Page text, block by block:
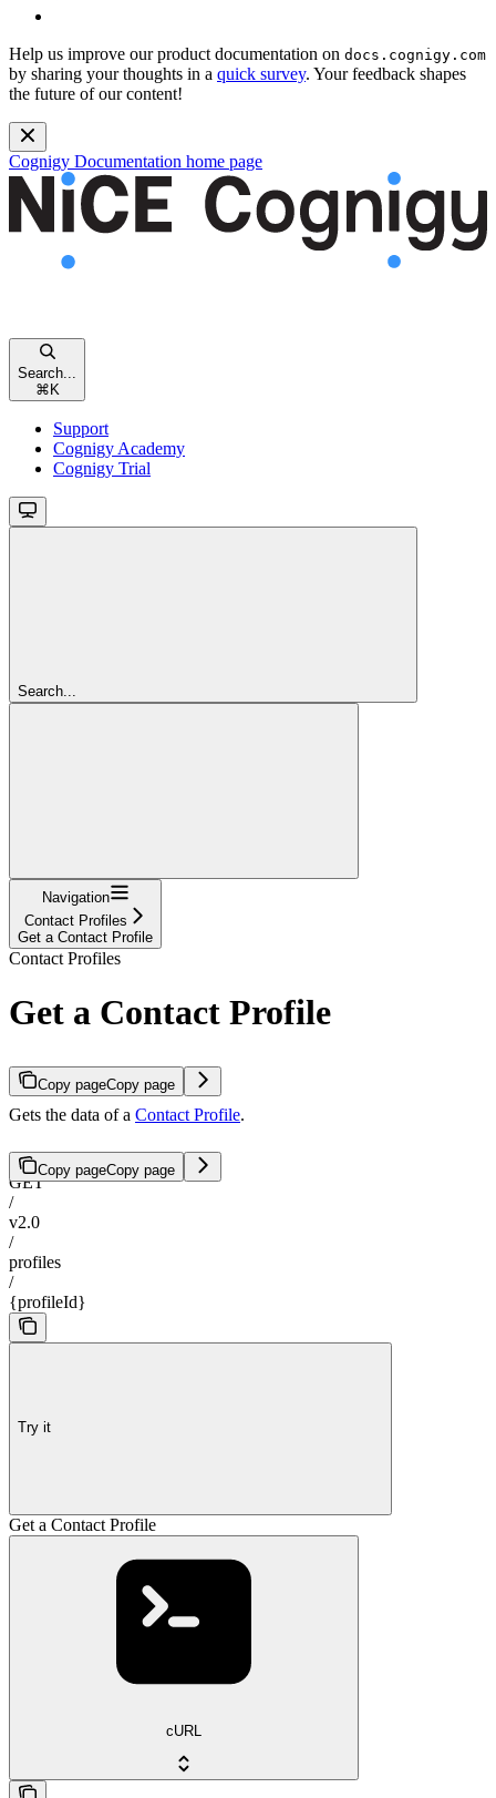
Help us improve our product documentation on docs.cognigy.com
by sharing your thoughts in a quick survey. Your feedback shapes
the future of our content!
Cognigy Documentation home page
Search...
⌘K
Support
Cognigy Academy
Cognigy Trial
Search...
Navigation
Contact Profiles
Get a Contact Profile
Contact Profiles
Get a Contact Profile
Copy pageCopy page
Gets the data of a Contact Profile.
Copy pageCopy page
GET
/
v2.0
/
profiles
/
{profileId}
Try it
Get a Contact Profile
cURL